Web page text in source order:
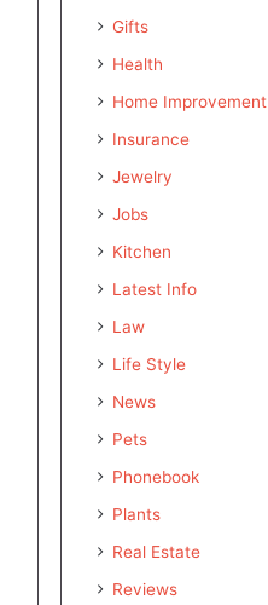
Gifts
Health
Home Improvement
Insurance
Jewelry
Jobs
Kitchen
Latest Info
Law
Life Style
News
Pets
Phonebook
Plants
Real Estate
Reviews